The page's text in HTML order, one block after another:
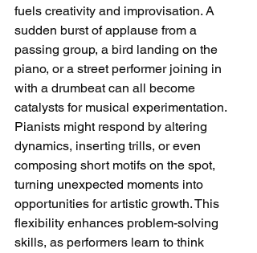
fuels creativity and improvisation. A
sudden burst of applause from a
passing group, a bird landing on the
piano, or a street performer joining in
with a drumbeat can all become
catalysts for musical experimentation.
Pianists might respond by altering
dynamics, inserting trills, or even
composing short motifs on the spot,
turning unexpected moments into
opportunities for artistic growth. This
flexibility enhances problem-solving
skills, as performers learn to think